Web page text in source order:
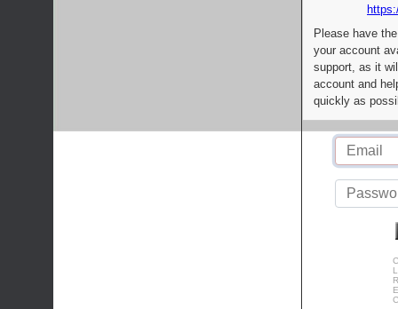
Please have
your account
support, as it
account and
quickly as